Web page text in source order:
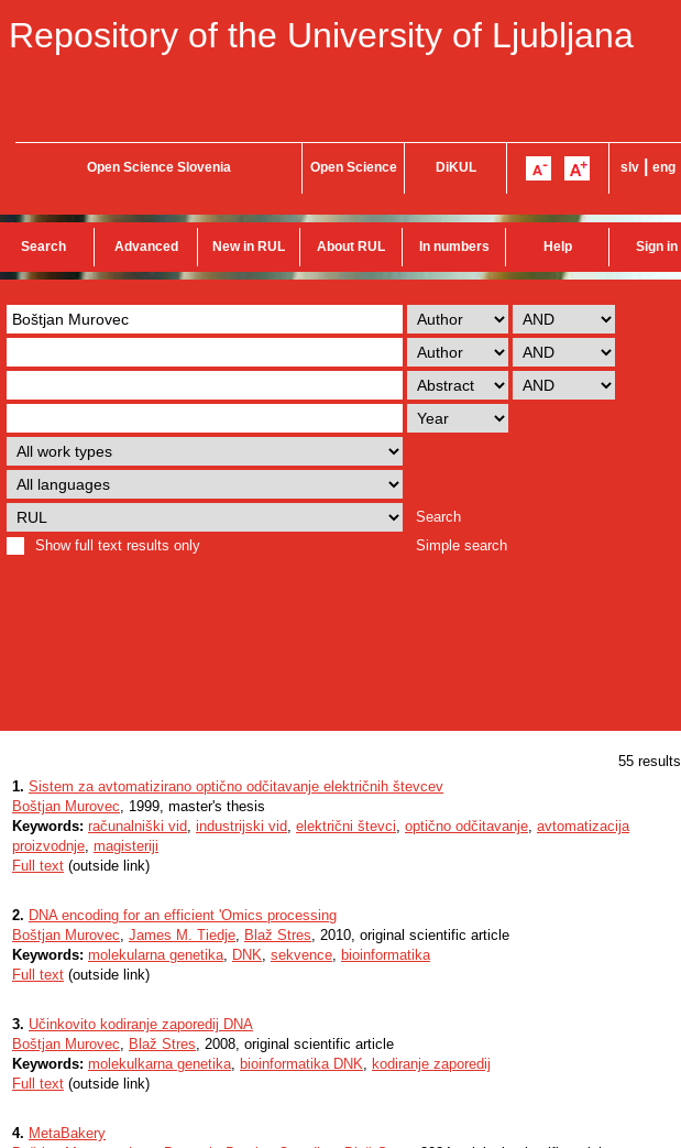
Repository of the University of Ljubljana
Open Science Slovenia Open Science DiKUL slv eng
Search Advanced New in RUL About RUL In numbers Help Sign in
Search
Show full text results only
Simple search
55 results
1. Sistem za avtomatizirano optično odčitavanje električnih števcev
Boštjan Murovec, 1999, master's thesis
Keywords: računalniški vid, industrijski vid, električni števci, optično odčitavanje, avtomatizacija
proizvodnje, magisteriji
Full text (outside link)
2. DNA encoding for an efficient 'Omics processing
Boštjan Murovec, James M. Tiedje, Blaž Stres, 2010, original scientific article
Keywords: molekularna genetika, DNK, sekvence, bioinformatika
Full text (outside link)
3. Učinkovito kodiranje zaporedij DNA
Boštjan Murovec, Blaž Stres, 2008, original scientific article
Keywords: molekulkarna genetika, bioinformatika DNK, kodiranje zaporedij
Full text (outside link)
4. MetaBakery